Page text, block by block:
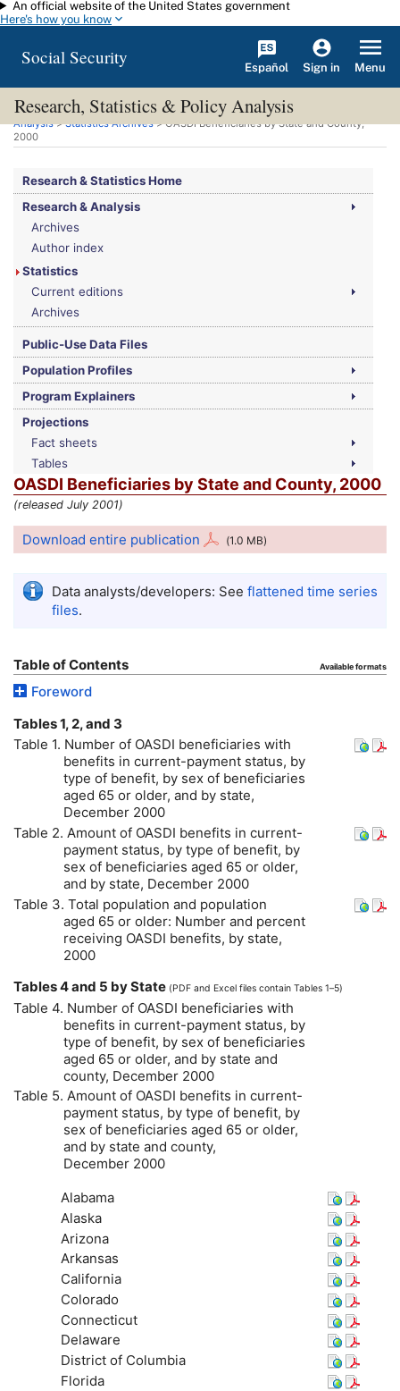
Skip to main content
An official website of the United States government
Here's how you know
Social Security Español Sign in Menu
Research, Statistics & Policy Analysis
You are here:Social Security Administration>Research, Statistics & Policy
Analysis>Statistics Archives>OASDIBeneficiaries by State and County,
2000
Research & Statistics Home
Research & Analysis
Archives
Author index
Statistics
Current editions
Archives
Public-Use Data Files
Population Profiles
Program Explainers
Projections
Fact sheets
Tables
OASDI Beneficiaries by State and County, 2000
(released July 2001)
Download entire publication (1.0 MB)
Data analysts/developers: See flattened time series
files.
Table of Contents Available formats
Foreword
Tables 1, 2, and 3
Table 1. Number of OASDI beneficiaries with
benefits in current-payment status, by
type of benefit, by sex of beneficiaries
aged 65 or older, and by state,
December 2000
Table 2. Amount of OASDI benefits in current-
payment status, by type of benefit, by
sex of beneficiaries aged 65 or older,
and by state, December 2000
Table 3. Total population and population
aged 65 or older: Number and percent
receiving OASDI benefits, by state,
2000
Tables 4 and 5 by State (PDF and Excel files contain Tables 1–5)
Table 4. Number of OASDI beneficiaries with
benefits in current-payment status, by
type of benefit, by sex of beneficiaries
aged 65 or older, and by state and
county, December 2000
Table 5. Amount of OASDI benefits in current-
payment status, by type of benefit, by
sex of beneficiaries aged 65 or older,
and by state and county,
December 2000
Alabama
Alaska
Arizona
Arkansas
California
Colorado
Connecticut
Delaware
District of Columbia
Florida